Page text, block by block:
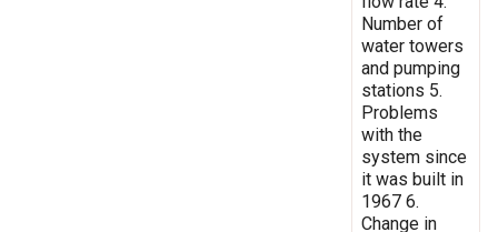
Number of
water towers
and pumping
stations 5.
Problems
with the
system since
it was built in
1967 6.
Change in